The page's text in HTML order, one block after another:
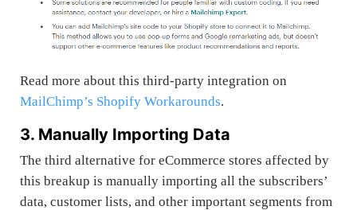
Read more about this third-party integration on
MailChimp’s Shopify Workarounds.
3. Manually Importing Data
The third alternative for eCommerce stores affected by
this breakup is manually importing all the subscribers’
data, customer lists, and other important segments from